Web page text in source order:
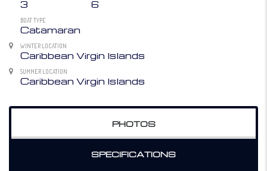
3 6
BOAT TYPE
Catamaran
WINTER LOCATION
Caribbean Virgin Islands
SUMMER LOCATION
Caribbean Virgin Islands
PHOTOS
SPECIFICATIONS